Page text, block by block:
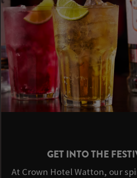
GET INTO THE
At Crown Hotel Watton, our